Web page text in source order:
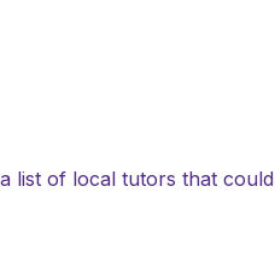
list of local tutors that could